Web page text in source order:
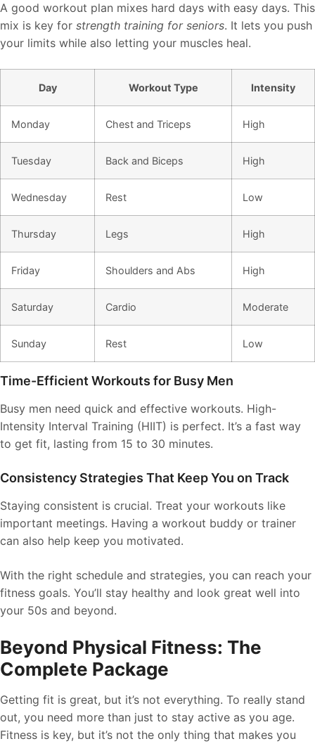
A good workout plan mixes hard days with easy days. This
mix is key for strength training for seniors. It lets you push
your limits while also letting your muscles heal.
Day Workout Type Intensity
Monday Chest and Triceps High
Tuesday Back and Biceps High
Wednesday Rest Low
Thursday Legs High
Friday Shoulders and Abs High
Saturday Cardio Moderate
Sunday Rest Low
Time-Efficient Workouts for Busy Men
Busy men need quick and effective workouts. High-
Intensity Interval Training (HIIT) is perfect. It’s a fast way
to get fit, lasting from 15 to 30 minutes.
Consistency Strategies That Keep You on Track
Staying consistent is crucial. Treat your workouts like
important meetings. Having a workout buddy or trainer
can also help keep you motivated.
With the right schedule and strategies, you can reach your
fitness goals. You’ll stay healthy and look great well into
your 50s and beyond.
Beyond Physical Fitness: The
Complete Package
Getting fit is great, but it’s not everything. To really stand
out, you need more than just to stay active as you age.
Fitness is key, but it’s not the only thing that makes you